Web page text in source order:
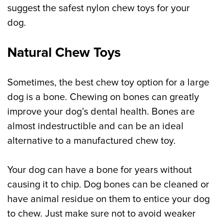
suggest the safest nylon chew toys for your
dog.
Natural Chew Toys
Sometimes, the best chew toy option for a large
dog is a bone. Chewing on bones can greatly
improve your dog’s dental health. Bones are
almost indestructible and can be an ideal
alternative to a manufactured chew toy.
Your dog can have a bone for years without
causing it to chip. Dog bones can be cleaned or
have animal residue on them to entice your dog
to chew. Just make sure not to avoid weaker